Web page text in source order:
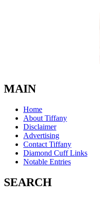
MAIN
Home
About Tiffany
Disclaimer
Advertising
Contact Tiffany
Diamond Cuff Links
Notable Entries
SEARCH